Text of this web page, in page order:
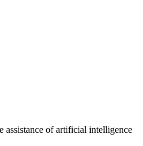
assistance of artificial intelligence